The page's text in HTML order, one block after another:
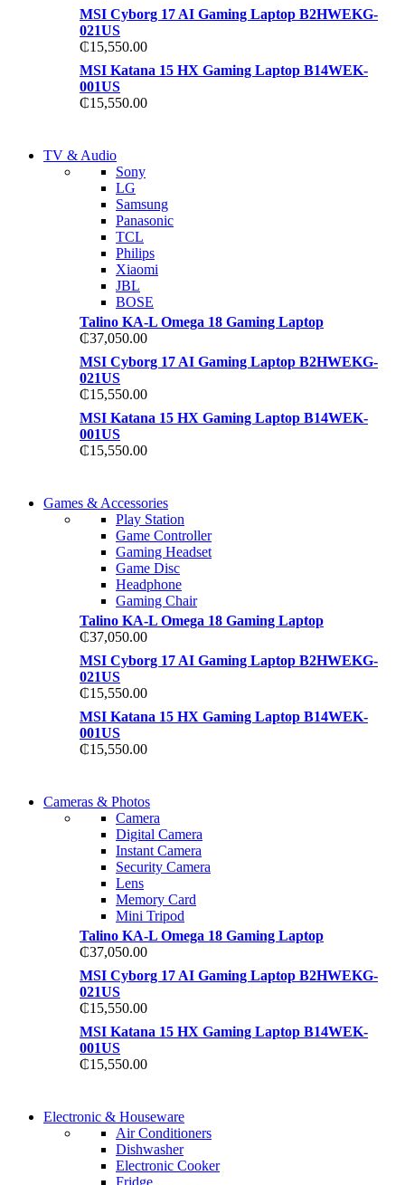
MSI Cyborg 17 AI Gaming Laptop B2HWEKG-
021US
₵15,550.00
MSI Katana 15 HX Gaming Laptop B14WEK-
001US
₵15,550.00
TV & Audio
Sony
LG
Samsung
Panasonic
TCL
Philips
Xiaomi
JBL
BOSE
Talino KA-L Omega 18 Gaming Laptop
₵37,050.00
MSI Cyborg 17 AI Gaming Laptop B2HWEKG-
021US
₵15,550.00
MSI Katana 15 HX Gaming Laptop B14WEK-
001US
₵15,550.00
Games & Accessories
Play Station
Game Controller
Gaming Headset
Game Disc
Headphone
Gaming Chair
Talino KA-L Omega 18 Gaming Laptop
₵37,050.00
MSI Cyborg 17 AI Gaming Laptop B2HWEKG-
021US
₵15,550.00
MSI Katana 15 HX Gaming Laptop B14WEK-
001US
₵15,550.00
Cameras & Photos
Camera
Digital Camera
Instant Camera
Security Camera
Lens
Memory Card
Mini Tripod
Talino KA-L Omega 18 Gaming Laptop
₵37,050.00
MSI Cyborg 17 AI Gaming Laptop B2HWEKG-
021US
₵15,550.00
MSI Katana 15 HX Gaming Laptop B14WEK-
001US
₵15,550.00
Electronic & Houseware
Air Conditioners
Dishwasher
Electronic Cooker